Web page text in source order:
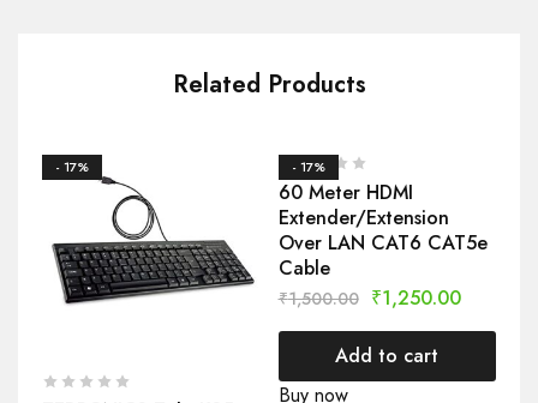
Related Products
- 17% - 17%
60 Meter HDMI
Extender/Extension
Over LAN CAT6 CAT5e
Cable
₹1,500.00 ₹1,250.00
Add to cart
Buy now